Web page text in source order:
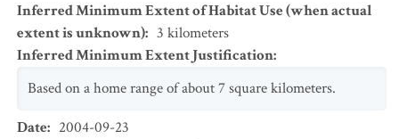
Inferred Minimum Extent of Habitat Use (when actual
extent is unknown): 3 kilometers
Inferred Minimum Extent Justification:
Based on a home range of about 7 square kilometers.
Date: 2004-09-23